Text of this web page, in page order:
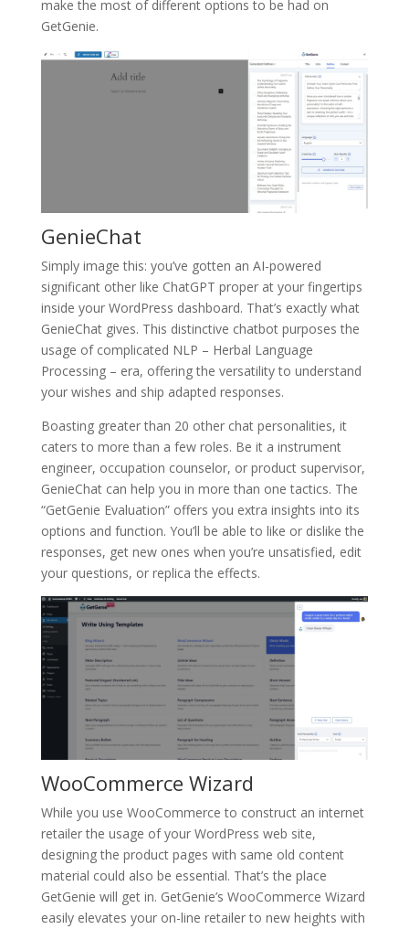
make the most of different options to be had on
GetGenie.
GenieChat
Simply image this: you’ve gotten an AI-powered
significant other like ChatGPT proper at your fingertips
inside your WordPress dashboard. That’s exactly what
GenieChat gives. This distinctive chatbot purposes the
usage of complicated NLP – Herbal Language
Processing – era, offering the versatility to understand
your wishes and ship adapted responses.
Boasting greater than 20 other chat personalities, it
caters to more than a few roles. Be it a instrument
engineer, occupation counselor, or product supervisor,
GenieChat can help you in more than one tactics. The
“GetGenie Evaluation” offers you extra insights into its
options and function. You’ll be able to like or dislike the
responses, get new ones when you’re unsatisfied, edit
your questions, or replica the effects.
WooCommerce Wizard
While you use WooCommerce to construct an internet
retailer the usage of your WordPress web site,
designing the product pages with same old content
material could also be essential. That’s the place
GetGenie will get in. GetGenie’s WooCommerce Wizard
easily elevates your on-line retailer to new heights with